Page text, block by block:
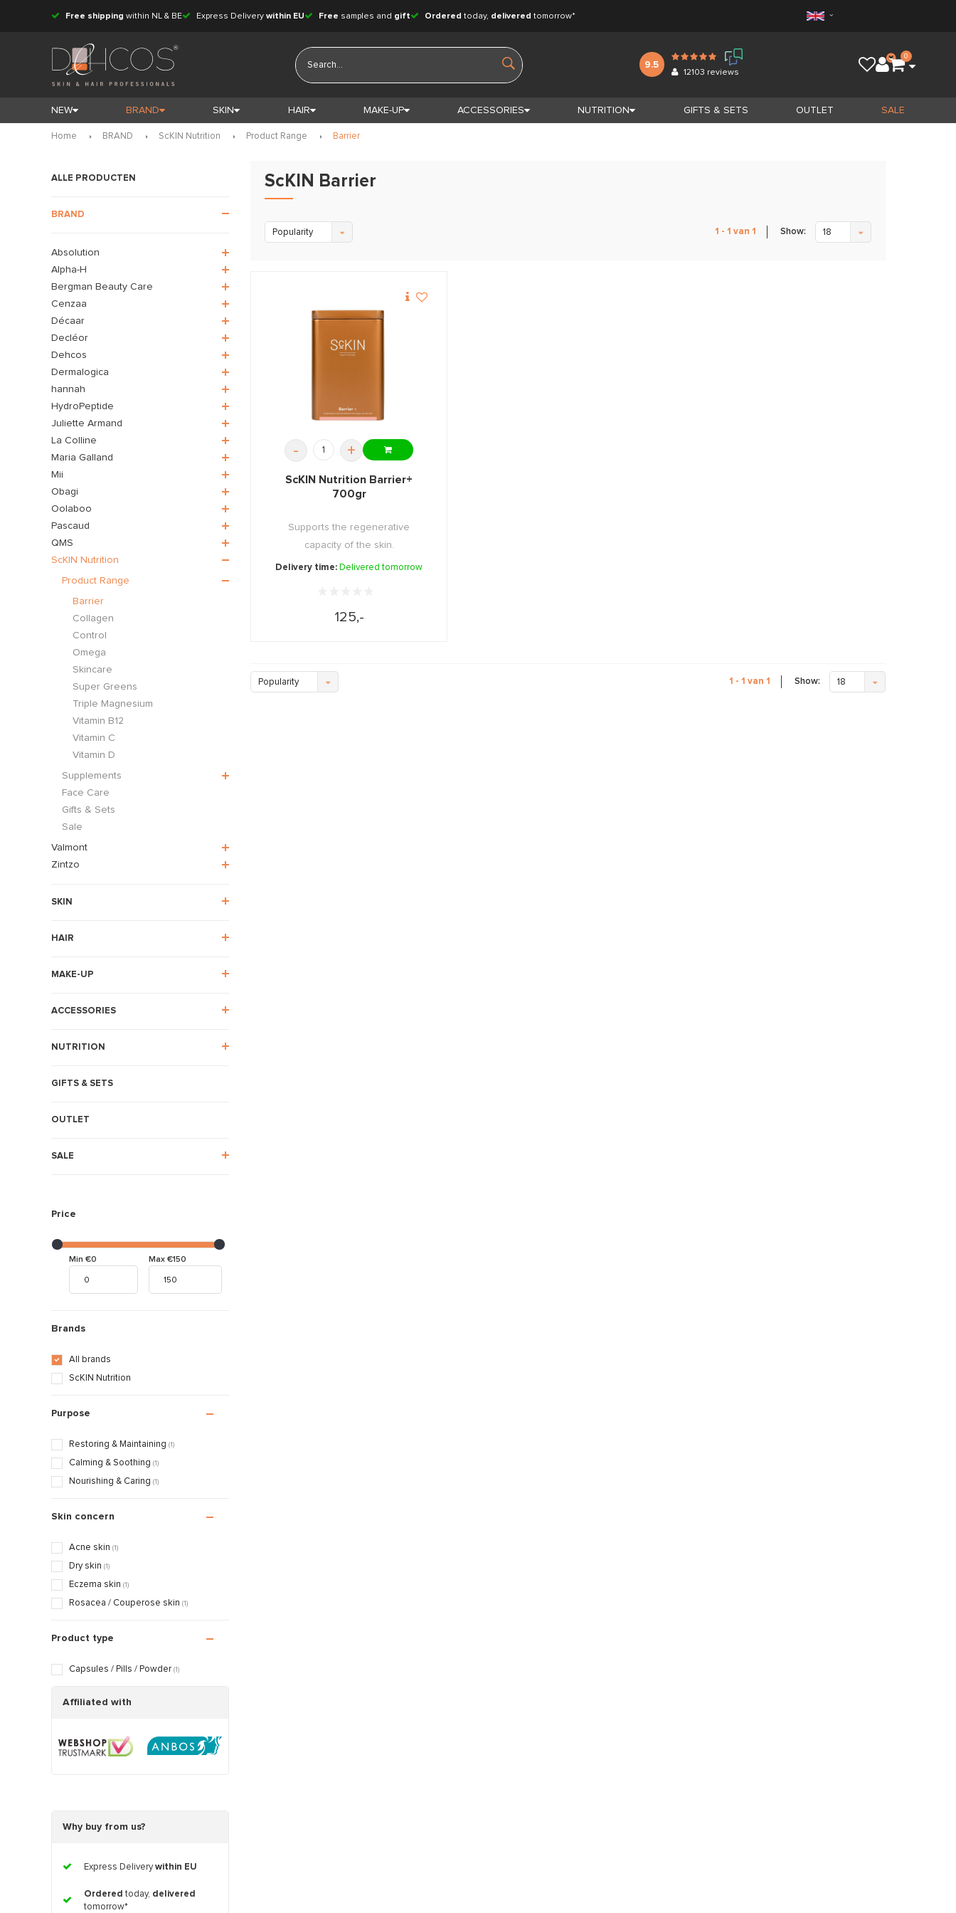
Free shipping within NL & BE Express Delivery within EU Free samples and gift Ordered today, delivered tomorrow*
9.5
12103 reviews
0
NEW BRAND SKIN HAIR MAKE-UP ACCESSORIES NUTRITION GIFTS & SETS OUTLET SALE
Home BRAND ScKIN Nutrition Product Range Barrier
ALLE PRODUCTEN
BRAND
Absolution
Alpha-H
Bergman Beauty Care
Cenzaa
Décaar
Decléor
Dehcos
Dermalogica
hannah
HydroPeptide
Juliette Armand
La Colline
Maria Galland
Mii
Obagi
Oolaboo
Pascaud
QMS
ScKIN Nutrition
Product Range
Barrier
Collagen
Control
Omega
Skincare
Super Greens
Triple Magnesium
Vitamin B12
Vitamin C
Vitamin D
Supplements
Face Care
Gifts & Sets
Sale
Valmont
Zintzo
SKIN
HAIR
MAKE-UP
ACCESSORIES
NUTRITION
GIFTS & SETS
OUTLET
SALE
Price
Min €0 Max €150
Brands
All brands
ScKIN Nutrition
Purpose
Restoring & Maintaining (1)
Calming & Soothing (1)
Nourishing & Caring (1)
Skin concern
Acne skin (1)
Dry skin (1)
Eczema skin (1)
Rosacea / Couperose skin (1)
Product type
Capsules / Pills / Powder (1)
Affiliated with
Why buy from us?
Express Deliverywithin EU
Ordered today, delivered
tomorrow*
ScKIN Barrier
Popularity 1 - 1 van 1 Show: 18
- +
ScKIN Nutrition Barrier+
700gr
Supports the regenerative
capacity of the skin.
Delivery time: Delivered tomorrow
125,-
Popularity 1 - 1 van 1 Show: 18